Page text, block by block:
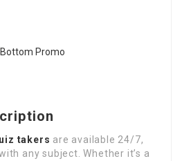
takers are available 24/7,
any subject. Whether it’s a